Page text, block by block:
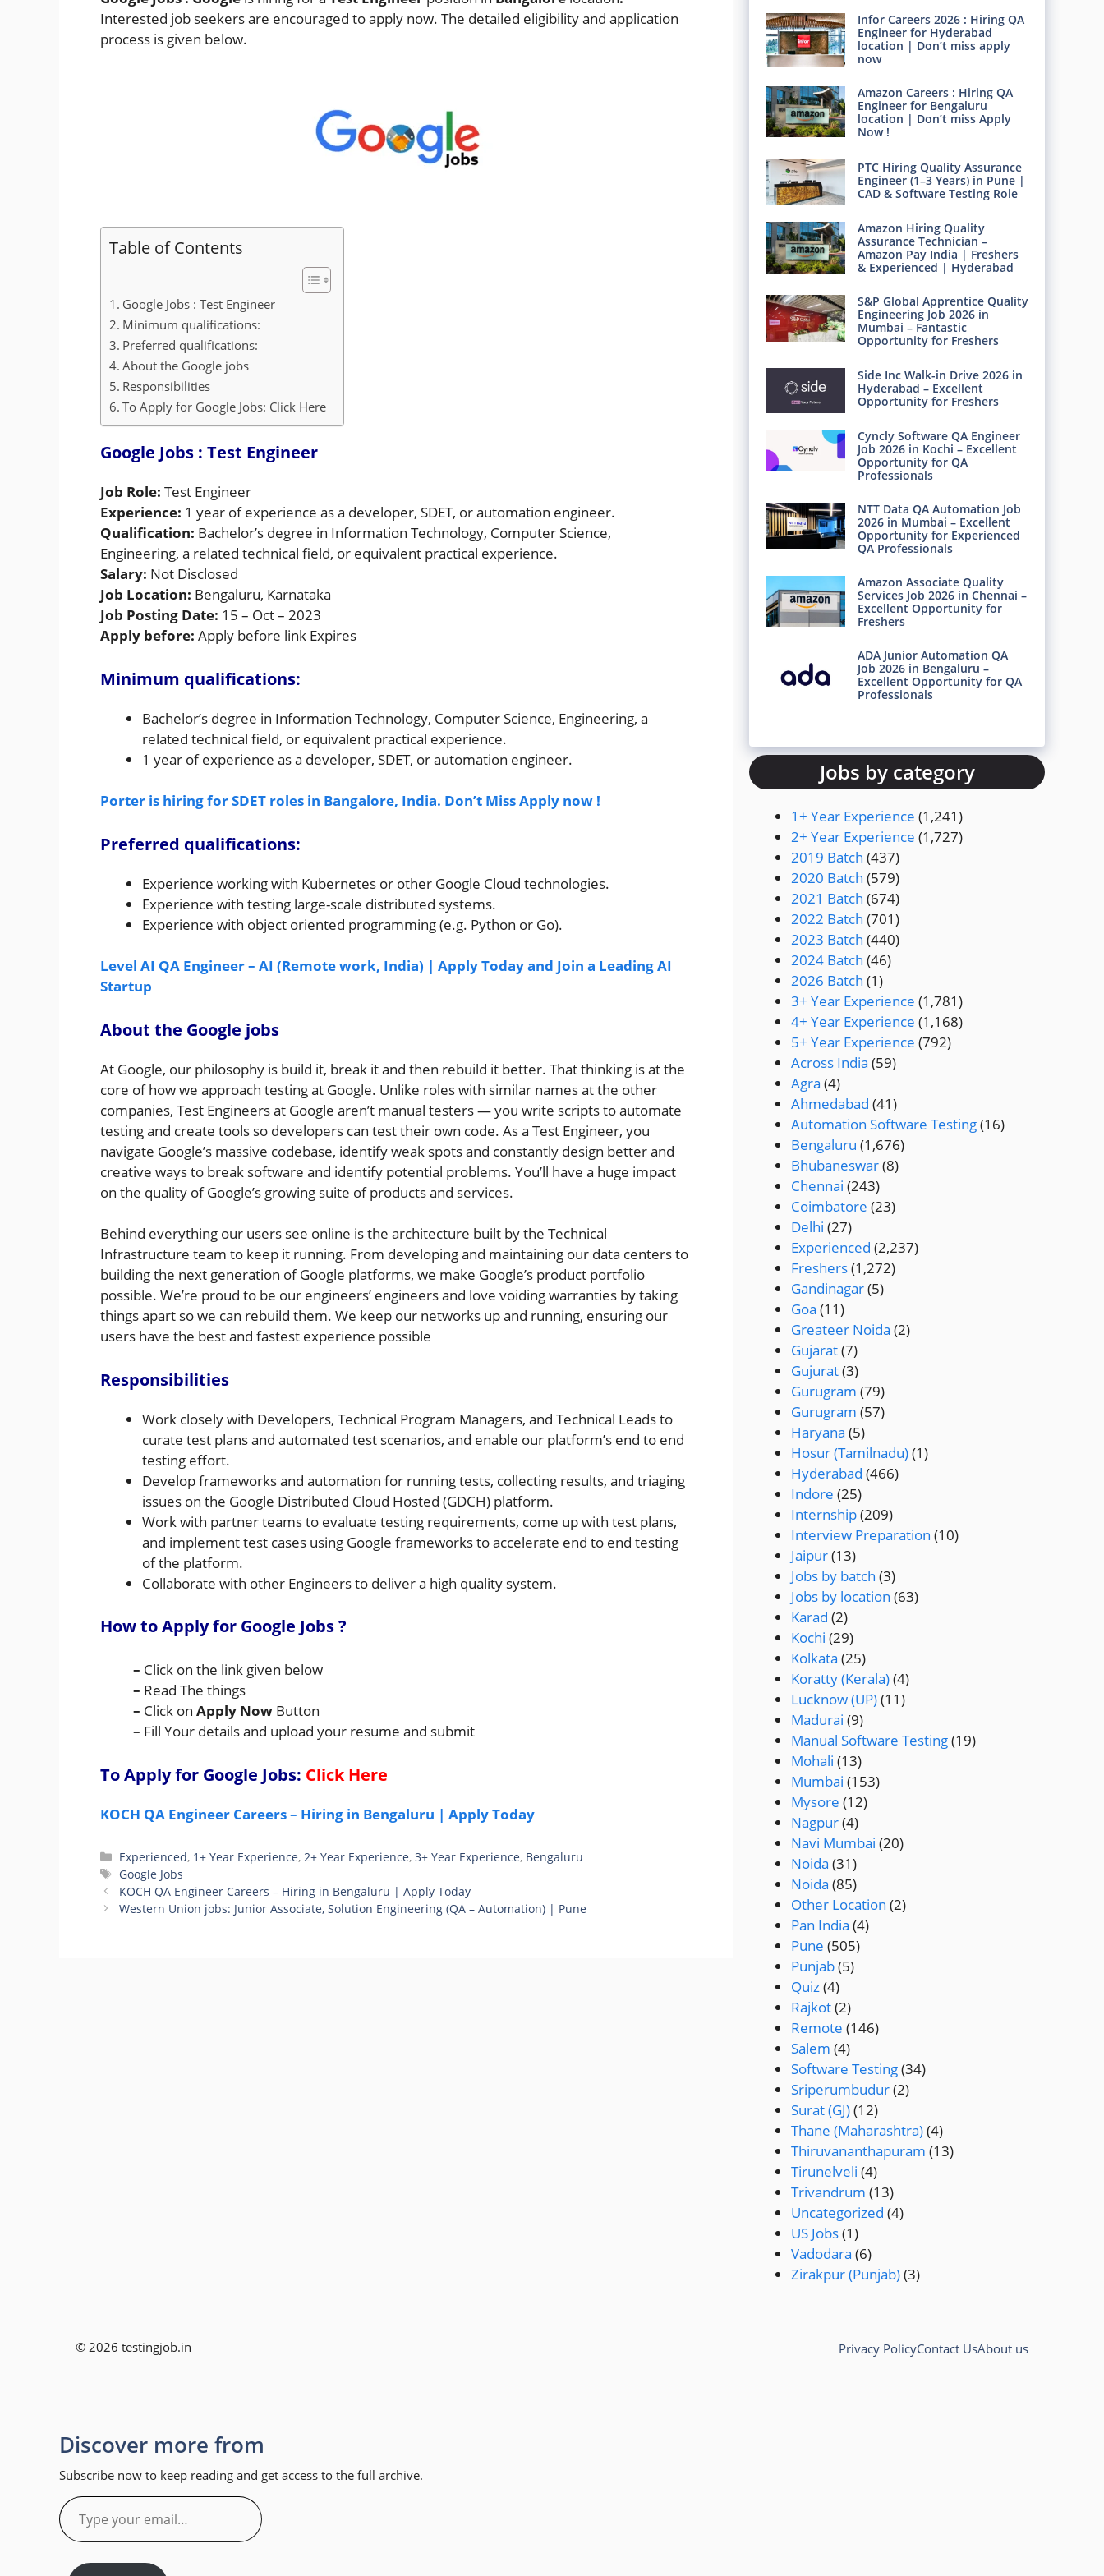
Interested job seekers are encouraged to apply now. The detailed eligibility and application
process is given below.
Table of Contents
Google Jobs : Test Engineer
Minimum qualifications:
Preferred qualifications:
About the Google jobs
Responsibilities
To Apply for Google Jobs: Click Here
Google Jobs : Test Engineer
Job Role: Test Engineer
Experience: 1 year of experience as a developer, SDET, or automation engineer.
Qualification: Bachelor’s degree in Information Technology, Computer Science,
Engineering, a related technical field, or equivalent practical experience.
Salary: Not Disclosed
Job Location: Bengaluru, Karnataka
Job Posting Date: 15 – Oct – 2023
Apply before: Apply before link Expires
Minimum qualifications:
Bachelor’s degree in Information Technology, Computer Science, Engineering, a
related technical field, or equivalent practical experience.
1 year of experience as a developer, SDET, or automation engineer.
Porter is hiring for SDET roles in Bangalore, India. Don’t Miss Apply now !
Preferred qualifications:
Experience working with Kubernetes or other Google Cloud technologies.
Experience with testing large-scale distributed systems.
Experience with object oriented programming (e.g. Python or Go).
Level AI QA Engineer – AI (Remote work, India) | Apply Today and Join a Leading AI
Startup
About the Google jobs
At Google, our philosophy is build it, break it and then rebuild it better. That thinking is at the
core of how we approach testing at Google. Unlike roles with similar names at the other
companies, Test Engineers at Google aren’t manual testers — you write scripts to automate
testing and create tools so developers can test their own code. As a Test Engineer, you
navigate Google’s massive codebase, identify weak spots and constantly design better and
creative ways to break software and identify potential problems. You’ll have a huge impact
on the quality of Google’s growing suite of products and services.
Behind everything our users see online is the architecture built by the Technical
Infrastructure team to keep it running. From developing and maintaining our data centers to
building the next generation of Google platforms, we make Google’s product portfolio
possible. We’re proud to be our engineers’ engineers and love voiding warranties by taking
things apart so we can rebuild them. We keep our networks up and running, ensuring our
users have the best and fastest experience possible
Responsibilities
Work closely with Developers, Technical Program Managers, and Technical Leads to
curate test plans and automated test scenarios, and enable our platform’s end to end
testing effort.
Develop frameworks and automation for running tests, collecting results, and triaging
issues on the Google Distributed Cloud Hosted (GDCH) platform.
Work with partner teams to evaluate testing requirements, come up with test plans,
and implement test cases using Google frameworks to accelerate end to end testing
of the platform.
Collaborate with other Engineers to deliver a high quality system.
How to Apply for Google Jobs?
– Click on the link given below
– Read The things
– Click on Apply Now Button
– Fill Your details and upload your resume and submit
To Apply for Google Jobs: Click Here
KOCH QA Engineer Careers – Hiring in Bengaluru | Apply Today
Categories
Experienced, 1+ Year Experience, 2+ Year Experience,3+ Year Experience, Bengaluru
Tags
Google Jobs
KOCH QA Engineer Careers – Hiring in Bengaluru | Apply Today
Western Union jobs: Junior Associate, Solution Engineering (QA – Automation) | Pune
Infor Careers 2026 : Hiring QA
Engineer for Hyderabad
location | Don’t miss apply
now
Amazon Careers : Hiring QA
Engineer for Bengaluru
location | Don’t miss Apply
Now !
PTC Hiring Quality Assurance
Engineer (1–3 Years) in Pune |
CAD & Software Testing Role
Amazon Hiring Quality
Assurance Technician –
Amazon Pay India | Freshers
& Experienced | Hyderabad
S&P Global Apprentice Quality
Engineering Job 2026 in
Mumbai – Fantastic
Opportunity for Freshers
Side Inc Walk-in Drive 2026 in
Hyderabad – Excellent
Opportunity for Freshers
Cyncly Software QA Engineer
Job 2026 in Kochi – Excellent
Opportunity for QA
Professionals
NTT Data QA Automation Job
2026 in Mumbai – Excellent
Opportunity for Experienced
QA Professionals
Amazon Associate Quality
Services Job 2026 in Chennai –
Excellent Opportunity for
Freshers
ADA Junior Automation QA
Job 2026 in Bengaluru –
Excellent Opportunity for QA
Professionals
Jobs by category
1+ Year Experience (1,241)
2+ Year Experience (1,727)
2019 Batch (437)
2020 Batch (579)
2021 Batch (674)
2022 Batch (701)
2023 Batch (440)
2024 Batch (46)
2026 Batch (1)
3+ Year Experience (1,781)
4+ Year Experience (1,168)
5+ Year Experience (792)
Across India (59)
Agra (4)
Ahmedabad (41)
Automation Software Testing(16)
Bengaluru (1,676)
Bhubaneswar(8)
Chennai (243)
Coimbatore (23)
Delhi (27)
Experienced (2,237)
Freshers(1,272)
Gandinagar(5)
Goa (11)
Greateer Noida (2)
Gujarat(7)
Gujurat(3)
Gurugram (79)
Gurugram (57)
Haryana (5)
Hosur (Tamilnadu)(1)
Hyderabad (466)
Indore (25)
Internship(209)
Interview Preparation (10)
Jaipur(13)
Jobs by batch (3)
Jobs by location (63)
Karad (2)
Kochi (29)
Kolkata (25)
Koratty (Kerala)(4)
Lucknow (UP)(11)
Madurai (9)
Manual Software Testing(19)
Mohali (13)
Mumbai (153)
Mysore (12)
Nagpur(4)
Navi Mumbai (20)
Noida (31)
Noida (85)
Other Location (2)
Pan India (4)
Pune (505)
Punjab(5)
Quiz(4)
Rajkot(2)
Remote (146)
Salem (4)
Software Testing(34)
Sriperumbudur(2)
Surat (GJ)(12)
Thane (Maharashtra)(4)
Thiruvananthapuram (13)
Tirunelveli (4)
Trivandrum (13)
Uncategorized (4)
US Jobs(1)
Vadodara (6)
Zirakpur (Punjab)(3)
© 2026 testingjob.in Privacy PolicyContact UsAbout us
Discover more from
Subscribe now to keep reading and get access to the full archive.
Type
your
email…